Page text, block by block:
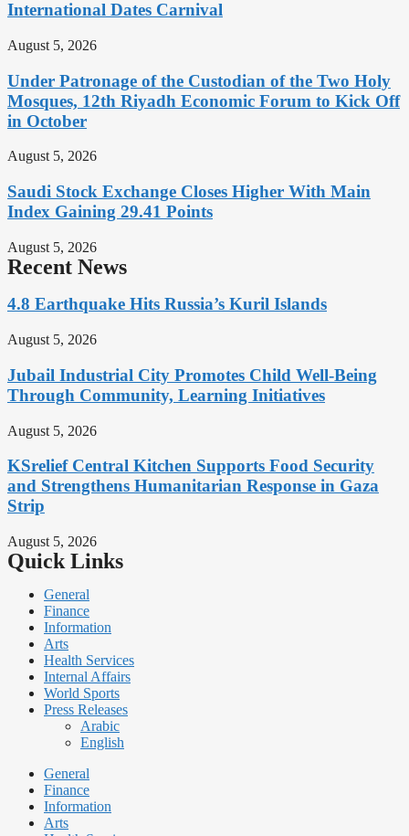
International Dates Carnival
August 5, 2026
Under Patronage of the Custodian of the Two Holy
Mosques, 12th Riyadh Economic Forum to Kick Off
in October
August 5, 2026
Saudi Stock Exchange Closes Higher With Main
Index Gaining 29.41 Points
August 5, 2026
Recent News
4.8 Earthquake Hits Russia’s Kuril Islands
August 5, 2026
Jubail Industrial City Promotes Child Well-Being
Through Community, Learning Initiatives
August 5, 2026
KSrelief Central Kitchen Supports Food Security
and Strengthens Humanitarian Response in Gaza
Strip
August 5, 2026
Quick Links
General
Finance
Information
Arts
Health Services
Internal Affairs
World Sports
Press Releases
Arabic
English
General
Finance
Information
Arts